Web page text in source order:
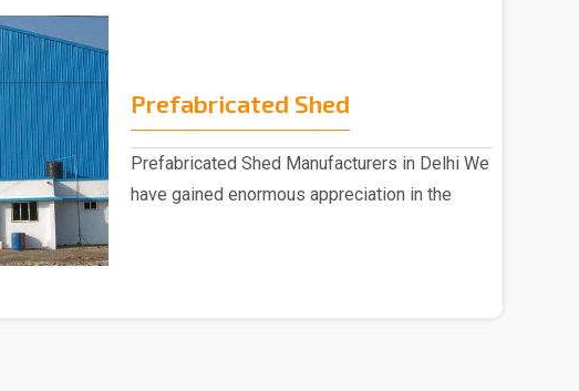
Prefabricated Shed
Prefabricated Shed Manufacturers in Delhi We
have gained enormous appreciation in the